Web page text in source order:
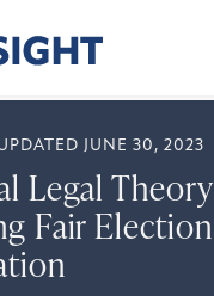
JUNE 30, 2023
Legal Theory
Fair Election